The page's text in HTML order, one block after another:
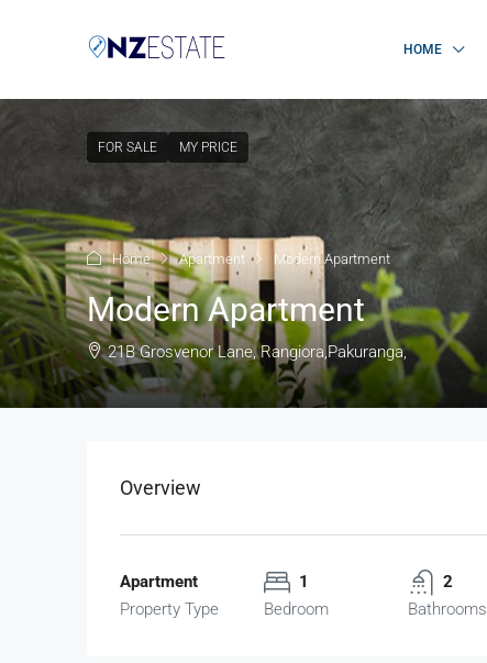
HOME
FOR SALE MY PRICE
Home Apartment Modern Apartment
Modern Apartment
21B Grosvenor Lane, Rangiora,Pakuranga,
Overview
Apartment
Property Type
1
Bedroom
2
Bathrooms